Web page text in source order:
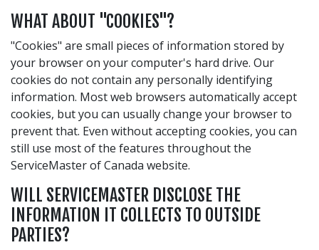
WHAT ABOUT "COOKIES"?
"Cookies" are small pieces of information stored by
your browser on your computer's hard drive. Our
cookies do not contain any personally identifying
information. Most web browsers automatically accept
cookies, but you can usually change your browser to
prevent that. Even without accepting cookies, you can
still use most of the features throughout the
ServiceMaster of Canada website.
WILL SERVICEMASTER DISCLOSE THE
INFORMATION IT COLLECTS TO OUTSIDE
PARTIES?